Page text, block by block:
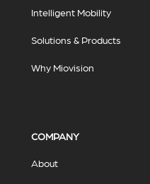
Intelligent Mobility
Solutions & Products
Why Miovision
COMPANY
About